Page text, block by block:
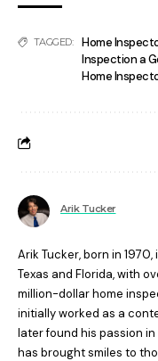
TAGGED: Home
Inspection a
Home
Arik Tucker
Arik Tucker, born in
Texas and Florida, with
million-dollar home
initially worked as a
later found his passion
has brought smiles to